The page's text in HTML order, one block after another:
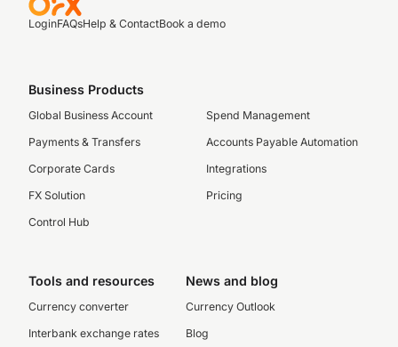
LoginFAQsHelp & ContactBook a demo
Business Products
Global Business Account
Payments & Transfers
Corporate Cards
FX Solution
Control Hub
Spend Management
Accounts Payable Automation
Integrations
Pricing
Tools and resources
Currency converter
Interbank exchange rates
News and blog
Currency Outlook
Blog